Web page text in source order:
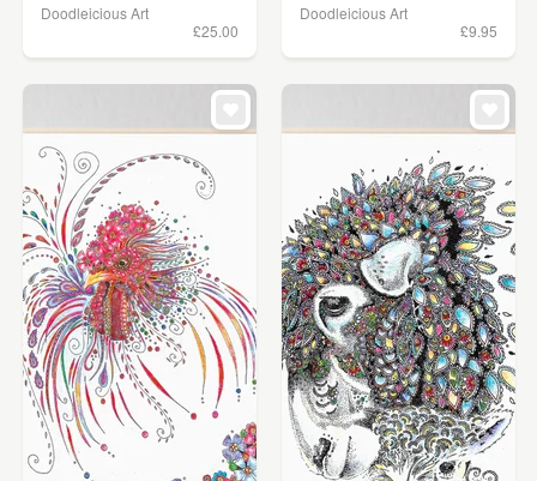
Doodleicious Art
£25.00
Doodleicious Art
£9.95